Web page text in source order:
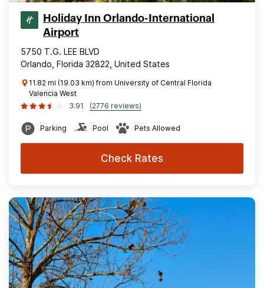
Holiday Inn Orlando-International
Airport
5750 T.G. LEE BLVD
Orlando, Florida 32822, United States
11.82 mi (19.03 km) from University of Central Florida
Valencia West
3.91
(2776 reviews)
Parking Pool Pets Allowed
Check Rates